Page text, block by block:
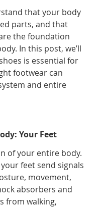
that your body
parts, and that
the foundation
In this post, we’ll
is essential for
footwear can
and entire
Your Feet
of your entire body.
feet send signals
movement,
absorbers and
from walking,